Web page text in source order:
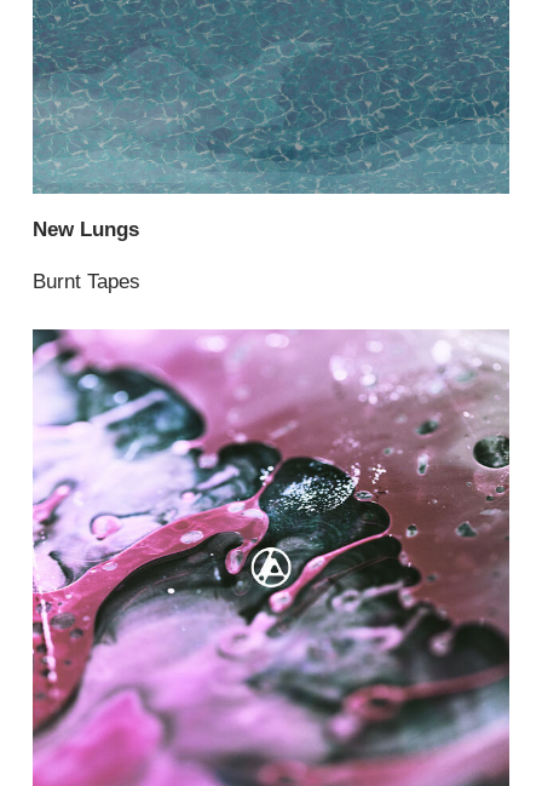
New Lungs
Burnt Tapes